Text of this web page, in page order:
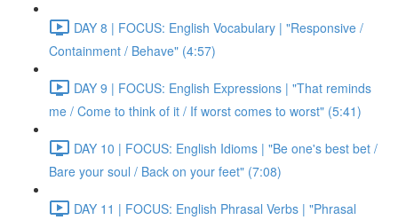
DAY 8 | FOCUS: English Vocabulary | "Responsive /
Containment / Behave" (4:57)
DAY 9 | FOCUS: English Expressions | "That reminds
me / Come to think of it / If worst comes to worst" (5:41)
DAY 10 | FOCUS: English Idioms | "Be one's best bet /
Bare your soul / Back on your feet" (7:08)
DAY 11 | FOCUS: English Phrasal Verbs | "Phrasal